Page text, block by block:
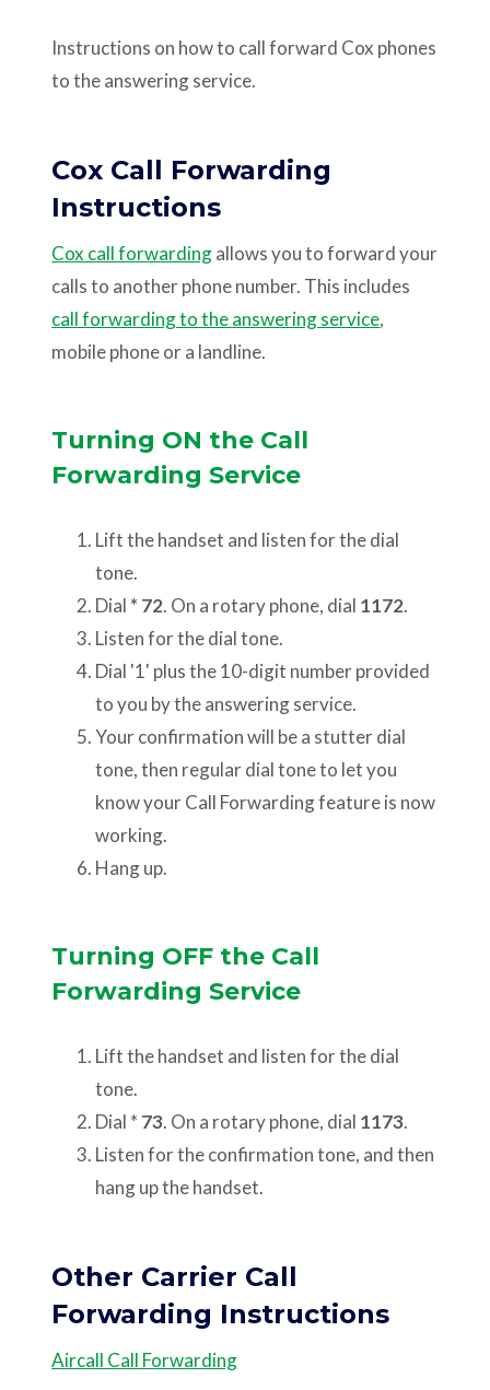
Careers
Instructions on how to call forward Cox phones
to the answering service.
Cox Call Forwarding
Instructions
Cox call forwardingallows you to forward your
calls to another phone number. This includes
call forwarding to the answering service,
mobile phone or a landline.
Turning ON the Call
Forwarding Service
Lift the handset and listen for the dial
tone.
Dial * 72. On a rotary phone, dial 1172.
Listen for the dial tone.
Dial '1' plus the 10-digit number provided
to you by the answering service.
Your confirmation will be a stutter dial
tone, then regular dial tone to let you
know your Call Forwarding feature is now
working.
Hang up.
Turning OFF the Call
Forwarding Service
Lift the handset and listen for the dial
tone.
Dial * 73. On a rotary phone, dial 1173.
Listen for the confirmation tone, and then
hang up the handset.
Other Carrier Call
Forwarding Instructions
Aircall Call Forwarding